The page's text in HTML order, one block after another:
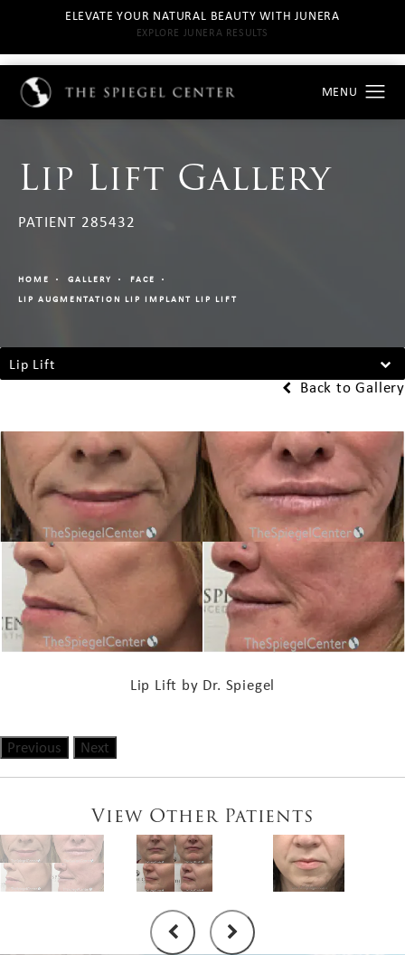
ELEVATE YOUR NATURAL BEAUTY WITH JUNERA
EXPLORE JUNERA RESULTS
Lip Lift Gallery
PATIENT 285432
HOME GALLERY
FACE
LIP AUGMENTATION LIP IMPLANT LIP LIFT
Lip Lift
Back to Gallery
Lip Lift by Dr. Spiegel
Previous Next
View Other Patients